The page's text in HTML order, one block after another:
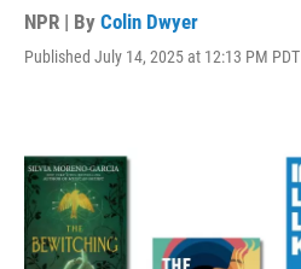
NPR | By Colin Dwyer
Published July 14, 2025 at 12:13 PM PDT